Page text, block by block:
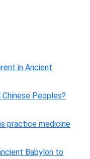
in Ancient
Peoples?
practice medicine
Babylon to